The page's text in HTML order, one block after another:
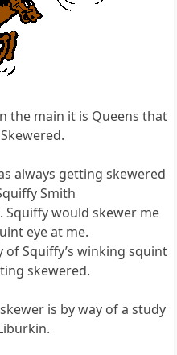
the main it is Queens that
always getting skewered
Smith
Squiffy would skewer me
eye at me.
Squiffy’s winking squint
skewered.
is by way of a study